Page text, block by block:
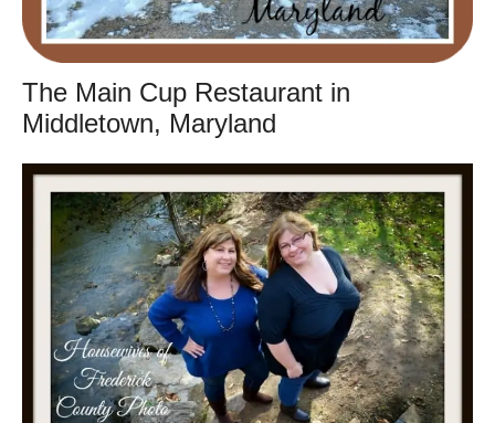
The Main Cup Restaurant in
Middletown, Maryland